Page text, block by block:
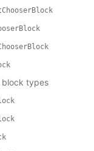
block types